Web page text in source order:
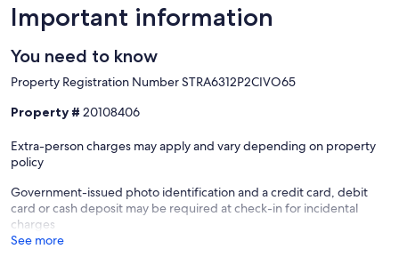
Important information
You need to know
Property Registration Number STRA6312P2CIVO65
Property # 20108406
Extra-person charges may apply and vary depending on property
policy
Government-issued photo identification and a credit card, debit
card or cash deposit may be required at check-in for incidental
charges
See more